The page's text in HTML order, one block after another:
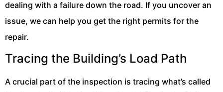
dealing with a failure down the road. If you uncover an
issue, we can help you get the right permits for the
repair.
Tracing the Building’s Load Path
A crucial part of the inspection is tracing what’s called